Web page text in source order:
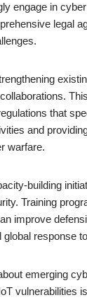
engage in
legal
that
and
warfare.
building
Training
improve
response
emerging
vulnerabilities